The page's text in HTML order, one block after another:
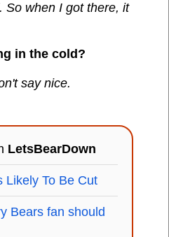
So when I got there, it
in the cold?
say nice.
LetsBearDown
Likely To Be Cut
Bears fan should